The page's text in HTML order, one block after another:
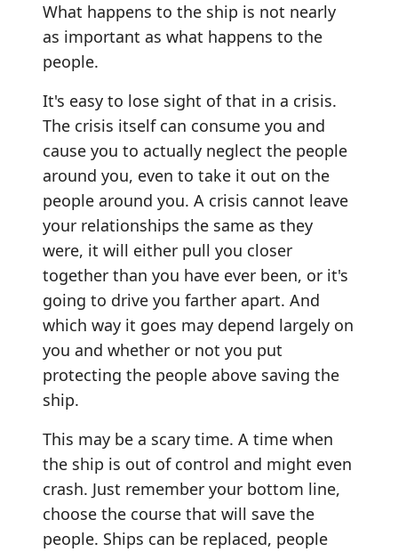
What happens to the ship is not nearly
as important as what happens to the
people.
It's easy to lose sight of that in a crisis.
The crisis itself can consume you and
cause you to actually neglect the people
around you, even to take it out on the
people around you. A crisis cannot leave
your relationships the same as they
were, it will either pull you closer
together than you have ever been, or it's
going to drive you farther apart. And
which way it goes may depend largely on
you and whether or not you put
protecting the people above saving the
ship.
This may be a scary time. A time when
the ship is out of control and might even
crash. Just remember your bottom line,
choose the course that will save the
people. Ships can be replaced, people